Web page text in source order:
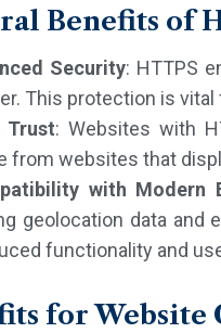
Benefits of
Security: HTTPS
This protection is
Trust: Websites with
from websites that
with Modern
geolocation data and
functionality and
for Website